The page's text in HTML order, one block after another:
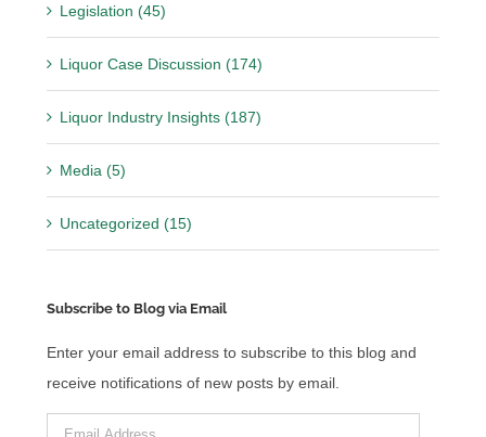
Legislation (45)
Liquor Case Discussion (174)
Liquor Industry Insights (187)
Media (5)
Uncategorized (15)
Subscribe to Blog via Email
Enter your email address to subscribe to this blog and
receive notifications of new posts by email.
Email